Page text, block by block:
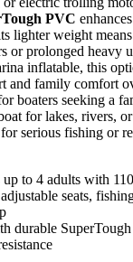
PVC
lighter weight means
or prolonged heavy
inflatable, this
and family comfort
boaters seeking a
for lakes, rivers,
serious fishing or
up to 4 adults with
seats,
durable